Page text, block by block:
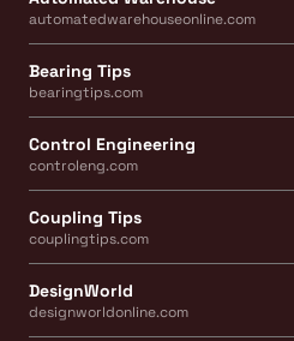
automatedwarehouseonline.com
Bearing Tips
bearingtips.com
Control Engineering
controleng.com
Coupling Tips
couplingtips.com
DesignWorld
designworldonline.com